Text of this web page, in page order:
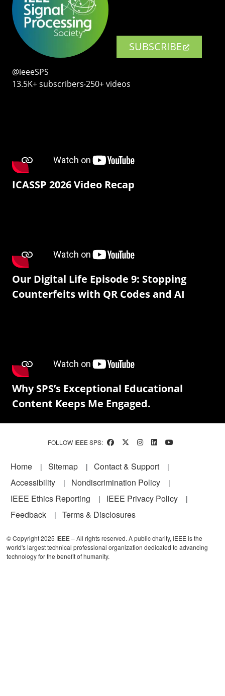
SUBSCRIBE
@ieeeSPS
13.5K+ subscribers‧250+ videos
ICASSP 2026 Video Recap
Our Digital Life Episode 9: Stopping
Counterfeits with QR Codes and AI
Why SPS’s Exceptional Educational
Content Keeps Me Engaged.
FOLLOW IEEE SPS:
Footer
Home Sitemap
Contact & Support
Accessibility
Nondiscrimination Policy
IEEE Ethics Reporting
IEEE Privacy Policy
Feedback
Terms & Disclosures
© Copyright 2025 IEEE – All rights reserved. A public charity, IEEE is the
world's largest technical professional organization dedicated to advancing
technology for the benefit of humanity.